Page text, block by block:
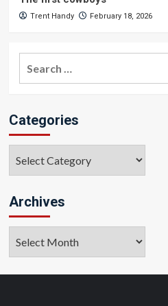
Trent Handy February 18, 2026
Categories
Archives